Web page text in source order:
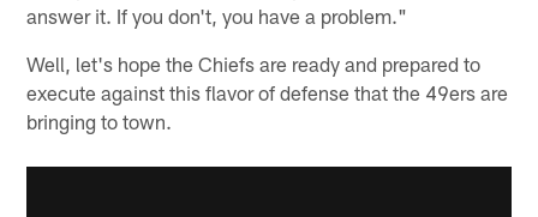
answer it. If you don't, you have a problem."
Well, let's hope the Chiefs are ready and prepared to
execute against this flavor of defense that the 49ers are
bringing to town.